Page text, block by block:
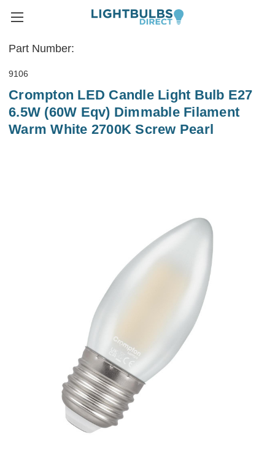
Part Number:
9106
Crompton LED Candle Light Bulb E27
6.5W (60W Eqv) Dimmable Filament
Warm White 2700K Screw Pearl